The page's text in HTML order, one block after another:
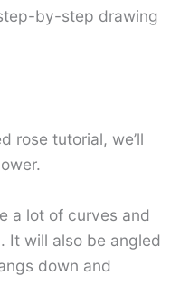
by-step drawing
rose tutorial, we’ll
a lot of curves and
It will also be angled
down and